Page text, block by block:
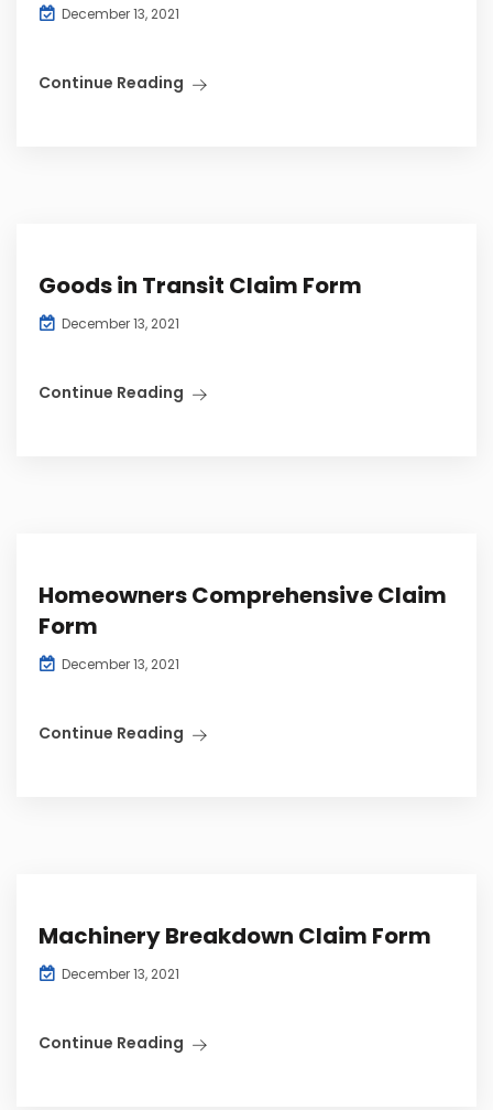
December 13, 2021
Continue Reading
Goods in Transit Claim Form
December 13, 2021
Continue Reading
Homeowners Comprehensive Claim
Form
December 13, 2021
Continue Reading
Machinery Breakdown Claim Form
December 13, 2021
Continue Reading